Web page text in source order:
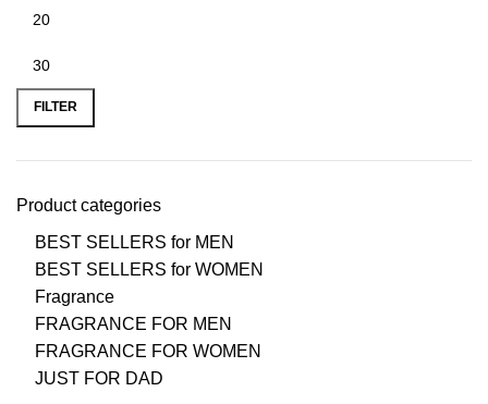
FILTER
Product categories
BEST SELLERS for MEN
BEST SELLERS for WOMEN
Fragrance
FRAGRANCE FOR MEN
FRAGRANCE FOR WOMEN
JUST FOR DAD